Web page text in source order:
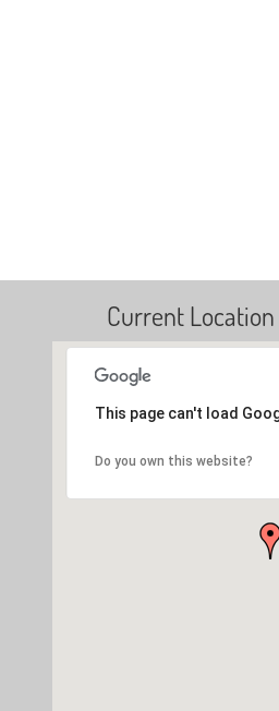
Current
This page can't load
Do you own this website?